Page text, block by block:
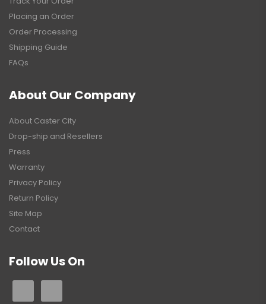
Placing an Order
Order Processing
Shipping Guide
FAQs
About Our Company
About Caster City
Drop-ship and Resellers
Press
Warranty
Privacy Policy
Return Policy
Site Map
Contact
Follow Us On